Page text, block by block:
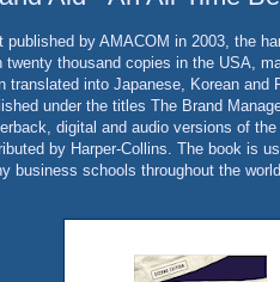
published by AMACOM in 2003, the
twenty thousand copies in the USA,
translated into Japanese, Korean
under the titles The Brand
digital and audio versions of
by Harper-Collins. The book is
business schools throughout the